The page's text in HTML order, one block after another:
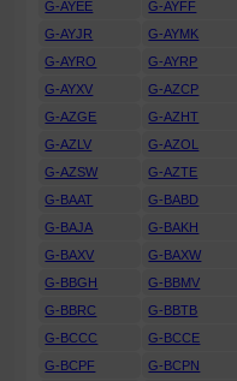
G-AYEE
G-AYFF
G-AYJR
G-AYMK
G-AYRO
G-AYRP
G-AYXV
G-AZCP
G-AZGE
G-AZHT
G-AZLV
G-AZOL
G-AZSW
G-AZTE
G-BAAT
G-BABD
G-BAJA
G-BAKH
G-BAXV
G-BAXW
G-BBGH
G-BBMV
G-BBRC
G-BBTB
G-BCCC
G-BCCE
G-BCPF
G-BCPN